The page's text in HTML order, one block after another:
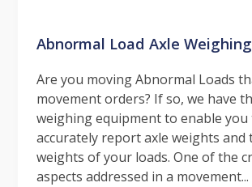
Abnormal Load Axle
Are you moving Abnormal Loads
movement orders? If so, we have
weighing equipment to enable you
accurately report axle weights and
weights of your loads. One of the
aspects addressed in a movement...